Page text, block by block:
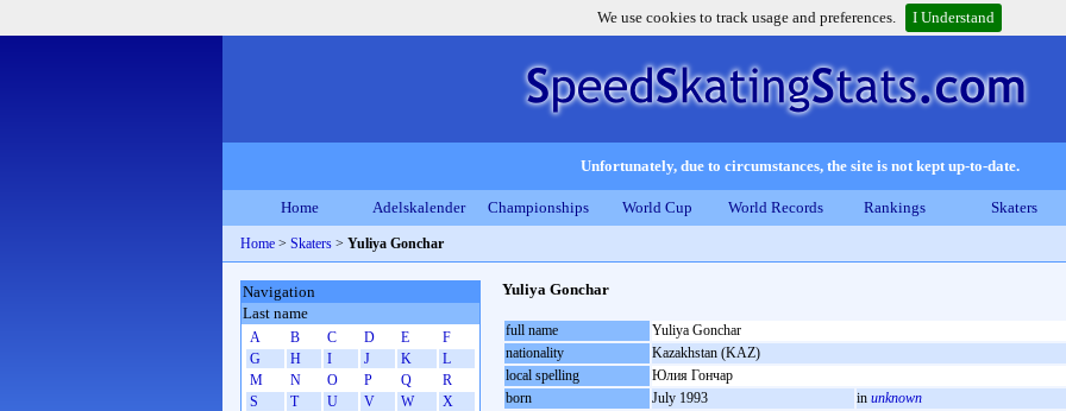
We use cookies to track usage and preferences. I Understand
Unfortunately, due to circumstances, the site is not kept up-to-date.
Home Adelskalender Championships World Cup World Records Rankings Skaters
Home > Skaters > Yuliya Gonchar
Yuliya Gonchar
full name
Yuliya Gonchar
nationality
Kazakhstan (KAZ)
local spelling
Юлия Гончар
born
July 1993 in unknown
Navigation
Last name
A B C D E
F
G
H I J K
L
M
N O P Q
R
S
T U V W
X